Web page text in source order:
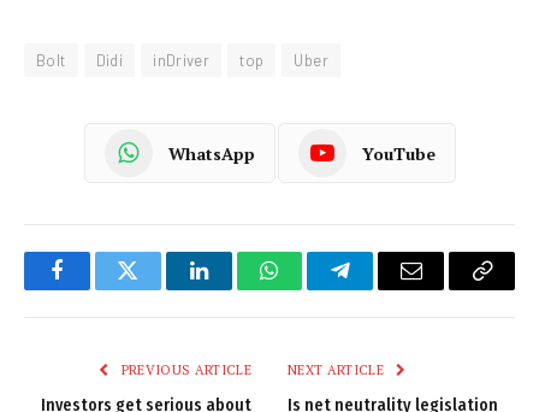
Bolt Didi inDriver top Uber
WhatsApp YouTube
FacebookTwitter LinkedInWhatsAppTelegramEmail
Copy
PREVIOUS ARTICLE
Investors get serious about
NEXT ARTICLE
Is net neutrality legislation